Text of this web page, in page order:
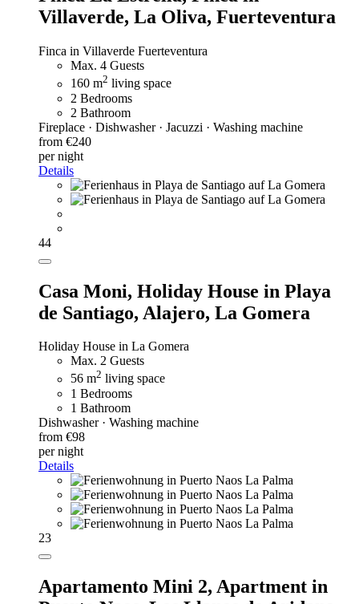
Villaverde, La Oliva, Fuerteventura
Finca in Villaverde Fuerteventura
Max. 4 Guests
160 m2 living space
2 Bedrooms
2 Bathroom
Fireplace · Dishwasher · Jacuzzi · Washing machine
from €240
per night
Details
44
Casa Moni, Holiday House in Playa
de Santiago, Alajero, La Gomera
Holiday House in La Gomera
Max. 2 Guests
56 m2 living space
1 Bedrooms
1 Bathroom
Dishwasher · Washing machine
from €98
per night
Details
23
Apartamento Mini 2, Apartment in